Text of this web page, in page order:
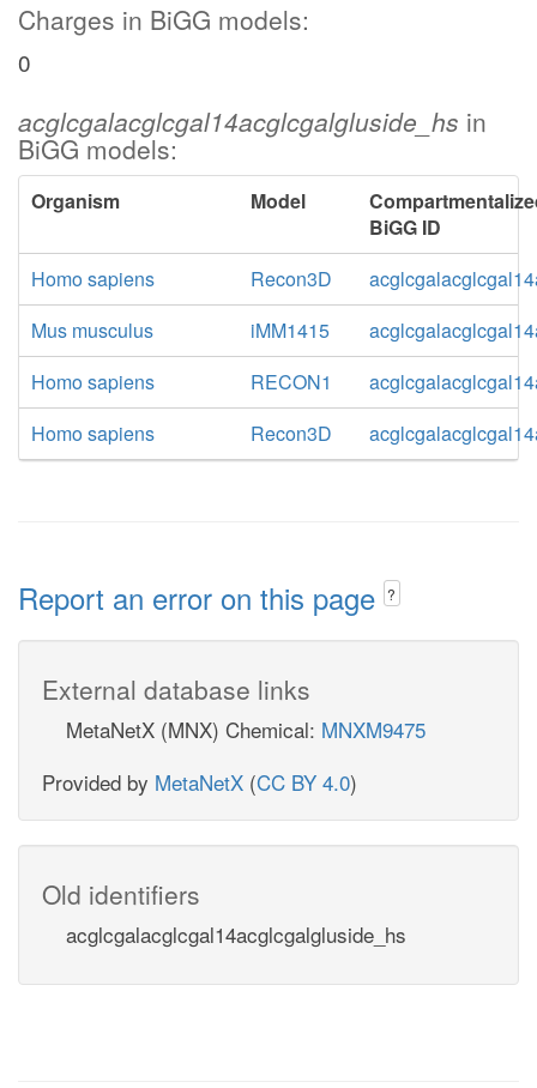
Charges in BiGG models:
0
acglcgalacglcgal14acglcgalgluside_hs in
BiGG models:
Organism Model
BiGG ID
Homo sapiens
Recon3D
Mus musculus
iMM1415
Homo sapiens
RECON1
Homo sapiens
Recon3D
Report an error on this page ?
External database links
MetaNetX (MNX) Chemical: MNXM9475
Provided by MetaNetX (CC BY 4.0)
Old identifiers
acglcgalacglcgal14acglcgalgluside_hs